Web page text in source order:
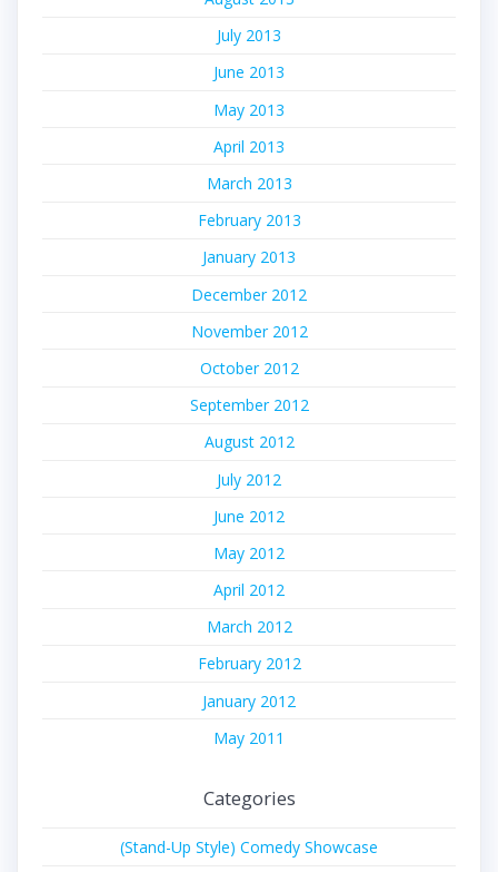
July 2013
June 2013
May 2013
April 2013
March 2013
February 2013
January 2013
December 2012
November 2012
October 2012
September 2012
August 2012
July 2012
June 2012
May 2012
April 2012
March 2012
February 2012
January 2012
May 2011
Categories
(Stand-Up Style) Comedy Showcase